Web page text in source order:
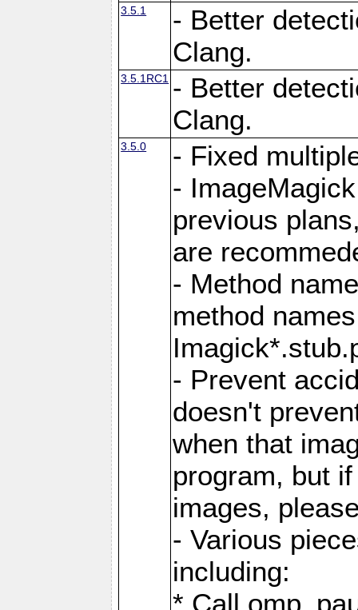
3.5.1
- Better
Clang.
3.5.1RC1 - Better
Clang.
3.5.0
- Fixed
-
previous
are
- Method
method
- Prevent
doesn't
when that
program, but
images,
- Various
including:
* Call